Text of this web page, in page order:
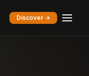
Discover →